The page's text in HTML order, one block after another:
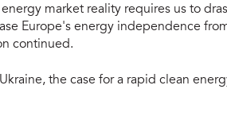
market reality requires us to
Europe's energy independence
continued.
the case for a rapid clean